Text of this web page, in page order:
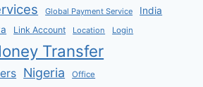
Global Payment Service India
Link Account Location Login
Transfer
Nigeria Office